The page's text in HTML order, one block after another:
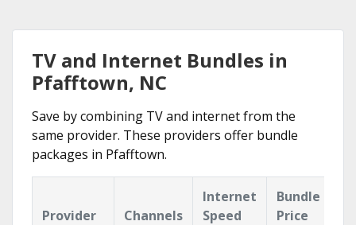
TV and Internet Bundles in
Pfafftown, NC
Save by combining TV and internet from the
same provider. These providers offer bundle
packages in Pfafftown.
Provider Channels
Internet
Speed
Bundle
Price